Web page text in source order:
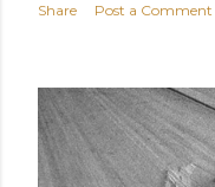
Share Post a Comment